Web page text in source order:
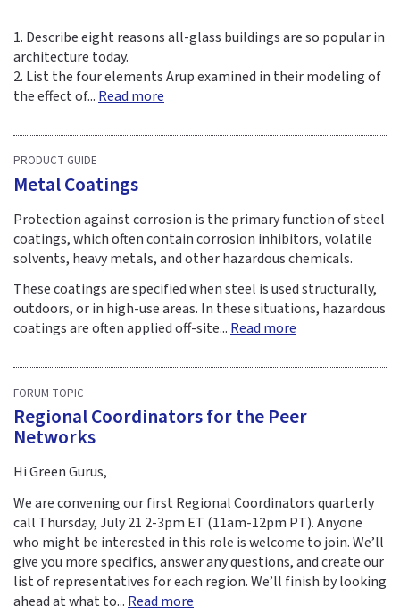
1. Describe eight reasons all-glass buildings are so popular in
architecture today.
2. List the four elements Arup examined in their modeling of
the effect of... Read more
PRODUCT GUIDE
Metal Coatings
Protection against corrosion is the primary function of steel
coatings, which often contain corrosion inhibitors, volatile
solvents, heavy metals, and other hazardous chemicals.
These coatings are specified when steel is used structurally,
outdoors, or in high-use areas. In these situations, hazardous
coatings are often applied off-site... Read more
FORUM TOPIC
Regional Coordinators for the Peer
Networks
Hi Green Gurus,
We are convening our first Regional Coordinators quarterly
call Thursday, July 21 2-3pm ET (11am-12pm PT). Anyone
who might be interested in this role is welcome to join. We’ll
give you more specifics, answer any questions, and create our
list of representatives for each region. We’ll finish by looking
ahead at what to... Read more